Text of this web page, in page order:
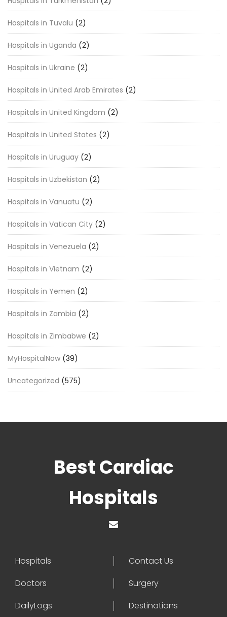
Hospitals in Tuvalu (2)
Hospitals in Uganda (2)
Hospitals in Ukraine (2)
Hospitals in United Arab Emirates (2)
Hospitals in United Kingdom (2)
Hospitals in United States (2)
Hospitals in Uruguay (2)
Hospitals in Uzbekistan (2)
Hospitals in Vanuatu (2)
Hospitals in Vatican City (2)
Hospitals in Venezuela (2)
Hospitals in Vietnam (2)
Hospitals in Yemen (2)
Hospitals in Zambia (2)
Hospitals in Zimbabwe (2)
MyHospitalNow (39)
Uncategorized (575)
Best Cardiac
Hospitals
Hospitals
Contact Us
Doctors
Surgery
DailyLogs
Destinations